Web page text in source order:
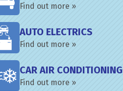
Find out more »
AUTO ELECTRICS
Find out more »
CAR AIR CONDITIONING
Find out more »